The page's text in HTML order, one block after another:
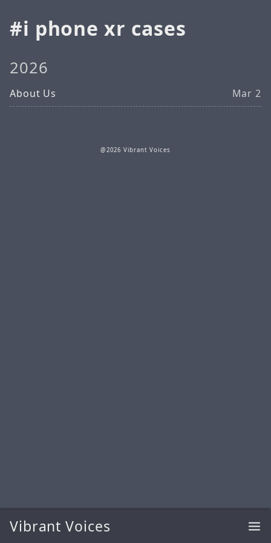
Vibrant Voices
i phone xr cases
2026
About Us Mar 2
@2026 Vibrant Voices